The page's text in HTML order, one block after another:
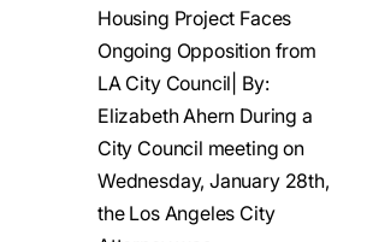
Housing Project Faces
Ongoing Opposition from
LA City Council| By:
Elizabeth Ahern During a
City Council meeting on
Wednesday, January 28th,
the Los Angeles City